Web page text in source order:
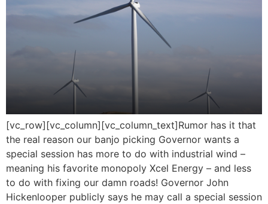
[vc_row][vc_column][vc_column_text]Rumor has it that
the real reason our banjo picking Governor wants a
special session has more to do with industrial wind –
meaning his favorite monopoly Xcel Energy – and less
to do with fixing our damn roads! Governor John
Hickenlooper publicly says he may call a special session